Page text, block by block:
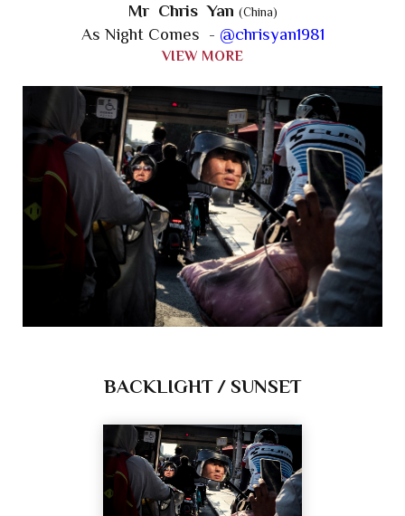
Mr Chris Yan (China)
As Night Comes - @chrisyan1981
VIEW MORE
BACKLIGHT / SUNSET